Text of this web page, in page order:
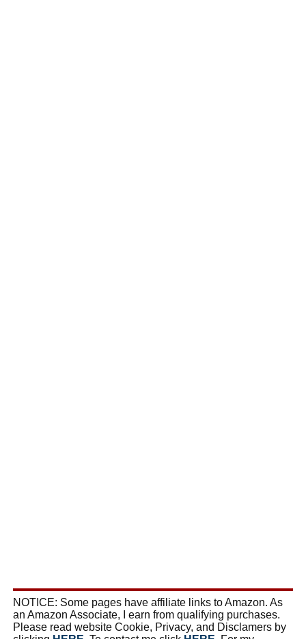
NOTICE: Some pages have affiliate links to Amazon. As
an Amazon Associate, I earn from qualifying purchases.
Please read website Cookie, Privacy, and Disclamers by